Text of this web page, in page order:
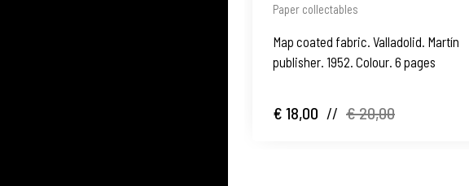
Paper collectables
Map coated fabric. Valladolid. Martín
publisher. 1952. Colour. 6 pages
€ 18,00 // € 20,00